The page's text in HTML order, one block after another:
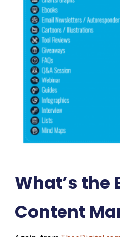
What’s the
Content